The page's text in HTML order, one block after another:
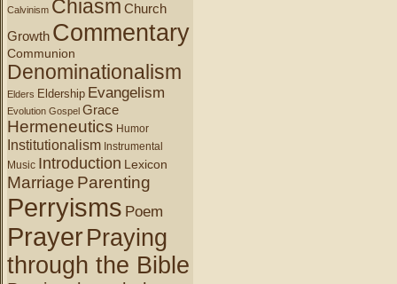
Calvinism Chiasm Church
Growth Commentary
Communion
Denominationalism
Elders Eldership Evangelism
Evolution Gospel Grace
Hermeneutics Humor
Institutionalism Instrumental
Music Introduction Lexicon
Marriage Parenting
Perryisms Poem
PrayerPraying
through the Bible